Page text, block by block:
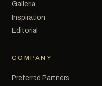
Galleria
Inspiration
Editorial
COMPANY
Preferred Partners